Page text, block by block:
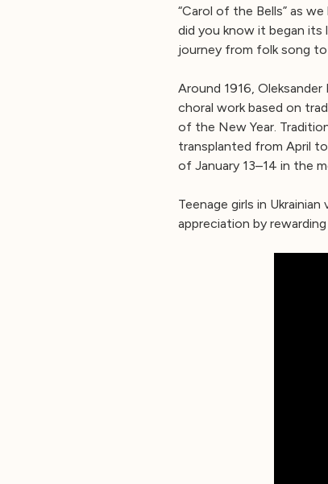
“Carol of the Bells” as
did you know it began its
journey from folk song
Around 1916,
choral work based on
of the New Year.
transplanted from April
of January 13–14 in the
Teenage girls in
appreciation by